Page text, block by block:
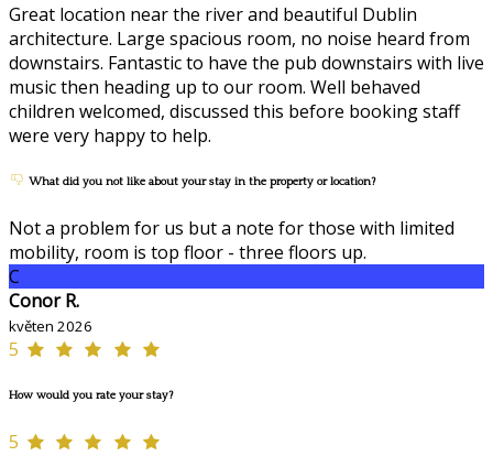
Great location near the river and beautiful Dublin
architecture. Large spacious room, no noise heard from
downstairs. Fantastic to have the pub downstairs with live
music then heading up to our room. Well behaved
children welcomed, discussed this before booking staff
were very happy to help.
What did you not like about your stay in the property or location?
Not a problem for us but a note for those with limited
mobility, room is top floor - three floors up.
C
Conor R.
květen 2026
5
How would you rate your stay?
5